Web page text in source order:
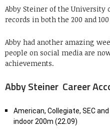
Abby Steiner of the University
records in both the 200 and
Abby had another amazing
people on social media are
achievements.
Abby Steiner Career
American, Collegiate, SEC
indoor 200m (22.09)